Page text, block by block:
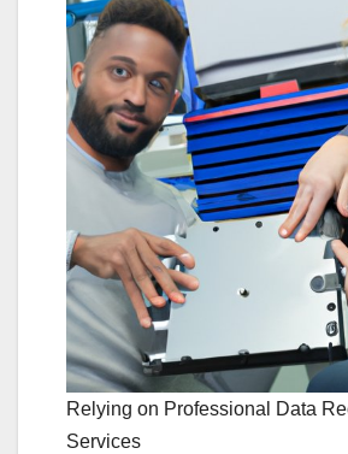
Relying on Professional Data
Services